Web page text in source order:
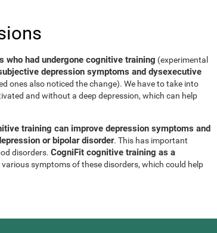
who had undergone cognitive training (experimental
depression symptoms and dysexecutive
ones also noticed the change). We have to take into
and without a deep depression, which can help
training can improve depression symptoms and
or bipolar disorder. This has important
disorders. CogniFit cognitive training as a
various symptoms of these disorders, which could help